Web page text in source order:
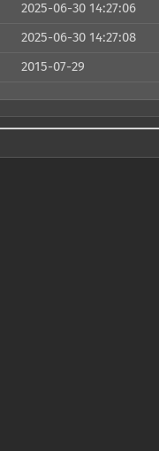
2025-06-30 14:27:06
2025-06-30 14:27:08
2015-07-29